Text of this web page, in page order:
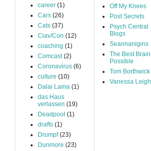
career (1)
Cars (26)
Cats (37)
Ciav/Con (12)
coaching (1)
Comcast (2)
Coronavirus (6)
culture (10)
Dalai Lama (1)
das Haus
verlassen (19)
Deadpool (1)
drafts (1)
Drumpf (23)
Dunmore (23)
Off My Knees
Post Secrets
Psych Central
Blogs
Seannanigins
The Best Brain
Possible
Tom Borthwick
Vanessa Leigh